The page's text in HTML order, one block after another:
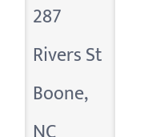
287
Rivers St
Boone,